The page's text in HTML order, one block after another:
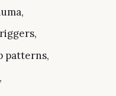
patterns,